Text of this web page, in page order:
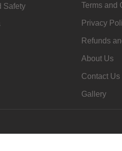
Safety Terms and
Privacy
Refunds
About Us
Contact Us
Gallery